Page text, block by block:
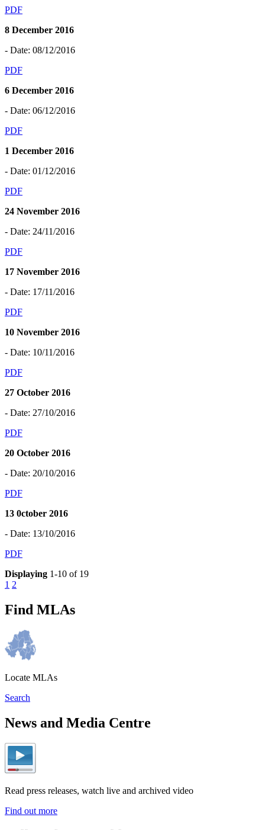
PDF
8 December 2016
- Date: 08/12/2016
PDF
6 December 2016
- Date: 06/12/2016
PDF
1 December 2016
- Date: 01/12/2016
PDF
24 November 2016
- Date: 24/11/2016
PDF
17 November 2016
- Date: 17/11/2016
PDF
10 November 2016
- Date: 10/11/2016
PDF
27 October 2016
- Date: 27/10/2016
PDF
20 October 2016
- Date: 20/10/2016
PDF
13 0ctober 2016
- Date: 13/10/2016
PDF
Displaying 1-10 of 19
1 2
Find MLAs
Locate MLAs
Search
News and Media Centre
Read press releases, watch live and archived video
Find out more